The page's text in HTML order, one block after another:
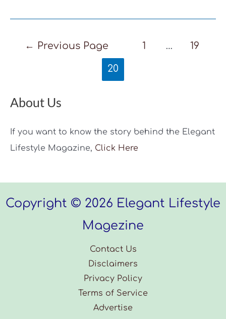
Step
← Previous Page 1 … 19
20
About Us
If you want to know the story behind the Elegant
Lifestyle Magazine, Click Here
Copyright © 2026 Elegant Lifestyle
Magezine
Contact Us
Disclaimers
Privacy Policy
Terms of Service
Advertise